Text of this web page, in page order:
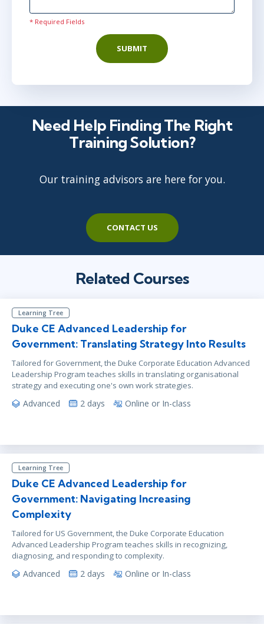
* Required Fields
SUBMIT
Need Help Finding The Right
Training Solution?
Our training advisors are here for you.
CONTACT US
Related Courses
Learning Tree
Duke CE Advanced Leadership for
Government: Translating Strategy Into Results
Tailored for Government, the Duke Corporate Education Advanced
Leadership Program teaches skills in translating organisational
strategy and executing one's own work strategies.
Advanced 2 days Online or In-class
Learning Tree
Duke CE Advanced Leadership for
Government: Navigating Increasing
Complexity
Tailored for US Government, the Duke Corporate Education
Advanced Leadership Program teaches skills in recognizing,
diagnosing, and responding to complexity.
Advanced 2 days Online or In-class